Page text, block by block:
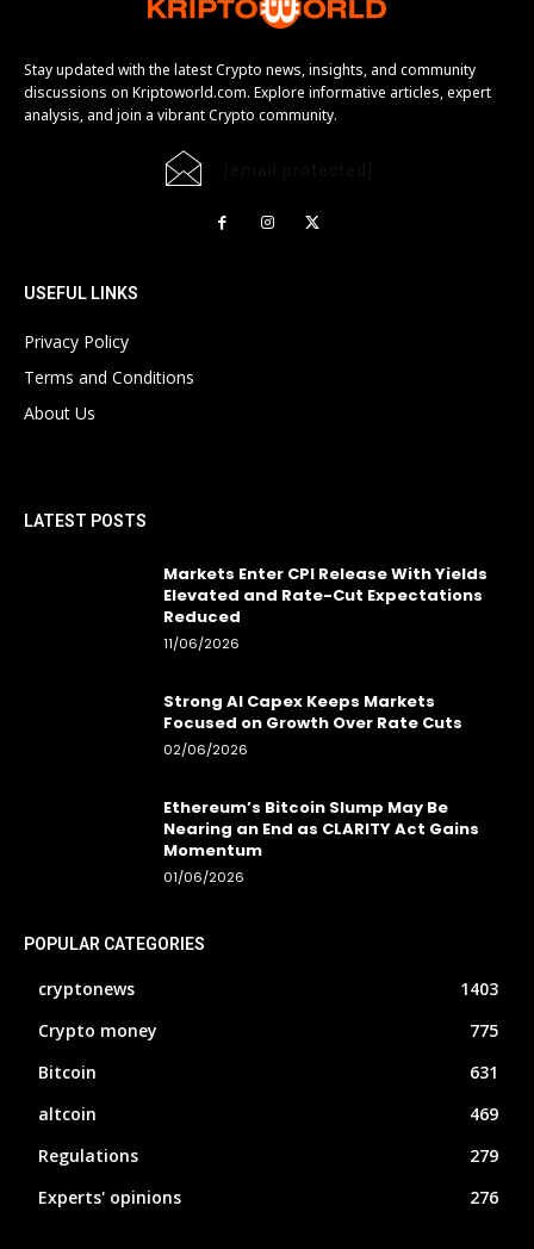
Stay updated with the latest Crypto news, insights, and community
discussions on Kriptoworld.com. Explore informative articles, expert
analysis, and join a vibrant Crypto community.
USEFUL LINKS
Privacy Policy
Terms and Conditions
About Us
LATEST POSTS
Markets Enter CPI Release With Yields
Elevated and Rate-Cut Expectations
Reduced
11/06/2026
Strong AI Capex Keeps Markets
Focused on Growth Over Rate Cuts
02/06/2026
Ethereum’s Bitcoin Slump May Be
Nearing an End as CLARITY Act Gains
Momentum
01/06/2026
POPULAR CATEGORIES
cryptonews
1403
Crypto money
775
Bitcoin
631
altcoin
469
Regulations
279
Experts' opinions
276